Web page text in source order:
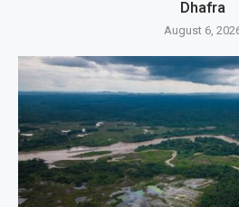
Dhafra
August 6,